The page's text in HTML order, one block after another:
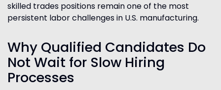
skilled trades positions remain one of the most
persistent labor challenges in U.S. manufacturing.
Why Qualified Candidates Do
Not Wait for Slow Hiring
Processes